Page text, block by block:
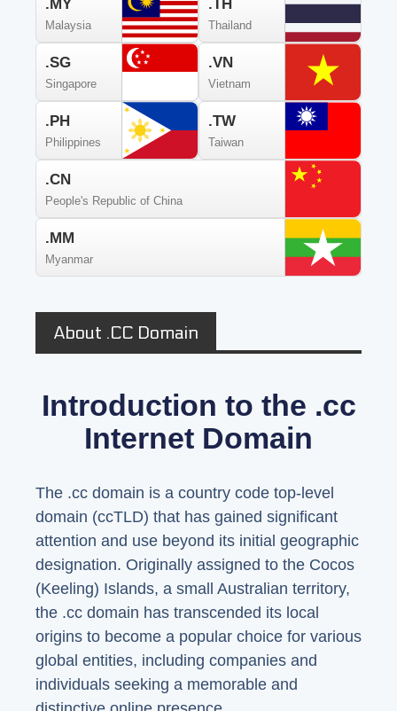
.MY
Malaysia
.TH
Thailand
.SG
Singapore
.VN
Vietnam
.PH
Philippines
.TW
Taiwan
.CN
People's Republic of China
.MM
Myanmar
About .CC Domain
Introduction to the .cc
Internet Domain
The .cc domain is a country code top-level
domain (ccTLD) that has gained significant
attention and use beyond its initial geographic
designation. Originally assigned to the Cocos
(Keeling) Islands, a small Australian territory,
the .cc domain has transcended its local
origins to become a popular choice for various
global entities, including companies and
individuals seeking a memorable and